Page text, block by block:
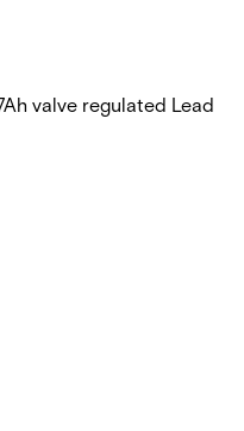
valve regulated Lead